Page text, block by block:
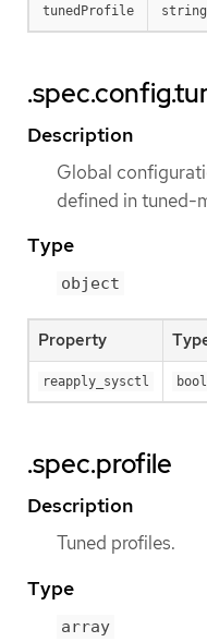
tunedProfile string
Description
Global
defined in tuned-
Type
object
Property
reapply_sysctl
.spec.profile
Description
Tuned profiles.
Type
array